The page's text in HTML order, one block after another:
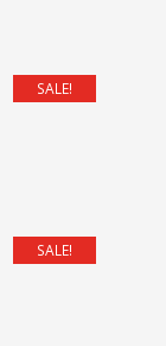
SALE!
SALE!